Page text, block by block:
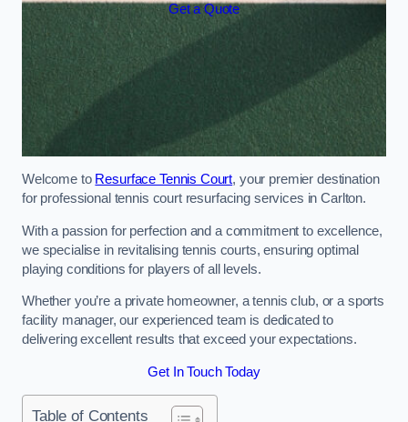
Get a Quote
Welcome to Resurface Tennis Court, your premier destination
for professional tennis court resurfacing services in Carlton.
With a passion for perfection and a commitment to excellence,
we specialise in revitalising tennis courts, ensuring optimal
playing conditions for players of all levels.
Whether you’re a private homeowner, a tennis club, or a sports
facility manager, our experienced team is dedicated to
delivering excellent results that exceed your expectations.
Get In Touch Today
Table of Contents